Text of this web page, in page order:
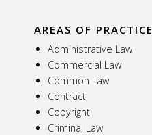
AREAS OF PRACTICE
Administrative Law
Commercial Law
Common Law
Contract
Copyright
Criminal Law